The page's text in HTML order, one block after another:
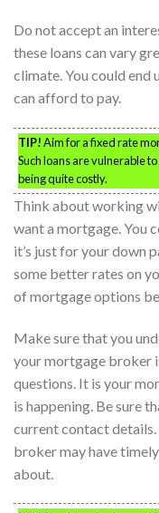
Do not accept an
these loans can vary
climate. You could end
can afford to pay.
TIP!Aim for a fixed rate
Such loans are vulnerable
being quite costly.
Think about working
want a mortgage. You
it’s just for your down
some better rates on
of mortgage options
Make sure that you
your mortgage broker
questions. It is your
is happening. Be sure
current contact details.
broker may have
about.